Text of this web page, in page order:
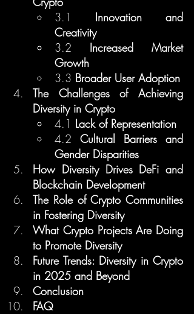
3.1 Innovation and
Creativity
3.2 Increased Market
Growth
3.3 Broader User Adoption
The Challenges of Achieving
Diversity in Crypto
4.1 Lack of Representation
4.2 Cultural Barriers and
Gender Disparities
How Diversity Drives DeFi and
Blockchain Development
The Role of Crypto Communities
in Fostering Diversity
What Crypto Projects Are Doing
to Promote Diversity
Future Trends: Diversity in Crypto
in 2025 and Beyond
Conclusion
FAQ